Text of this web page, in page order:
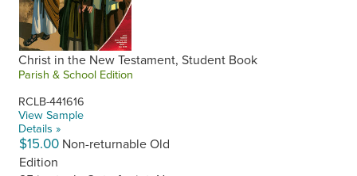
Christ in the New Testament, Student Book
Parish & School Edition
RCLB-441616
View Sample
Details »
$15.00 Non-returnable Old
Edition